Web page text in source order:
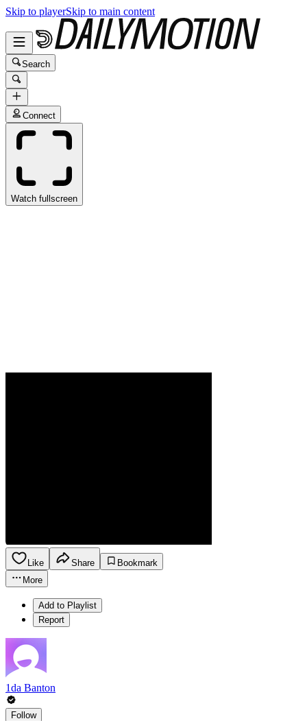
Skip to playerSkip to main content
Search
Connect
Watch fullscreen
Like Share
Bookmark
More
Add to Playlist
Report
1da Banton
Follow